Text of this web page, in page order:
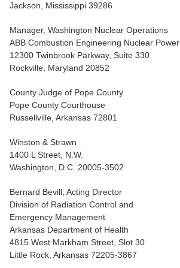
Jackson, Mississippi 39286
Manager, Washington Nuclear Operations
ABB Combustion Engineering Nuclear Power
12300 Twinbrook Parkway, Suite 330
Rockville, Maryland 20852
County Judge of Pope County
Pope County Courthouse
Russellville, Arkansas 72801
Winston & Strawn
1400 L Street, N.W.
Washington, D.C. 20005-3502
Bernard Bevill, Acting Director
Division of Radiation Control and
Emergency Management
Arkansas Department of Health
4815 West Markham Street, Slot 30
Little Rock, Arkansas 72205-3867